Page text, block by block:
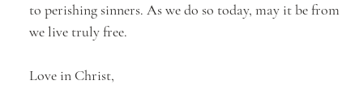
to perishing sinners. As we do so today, may it be
we live truly free.
Love in Christ,